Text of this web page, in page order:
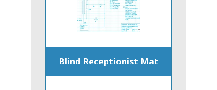
Blind Receptionist Mat